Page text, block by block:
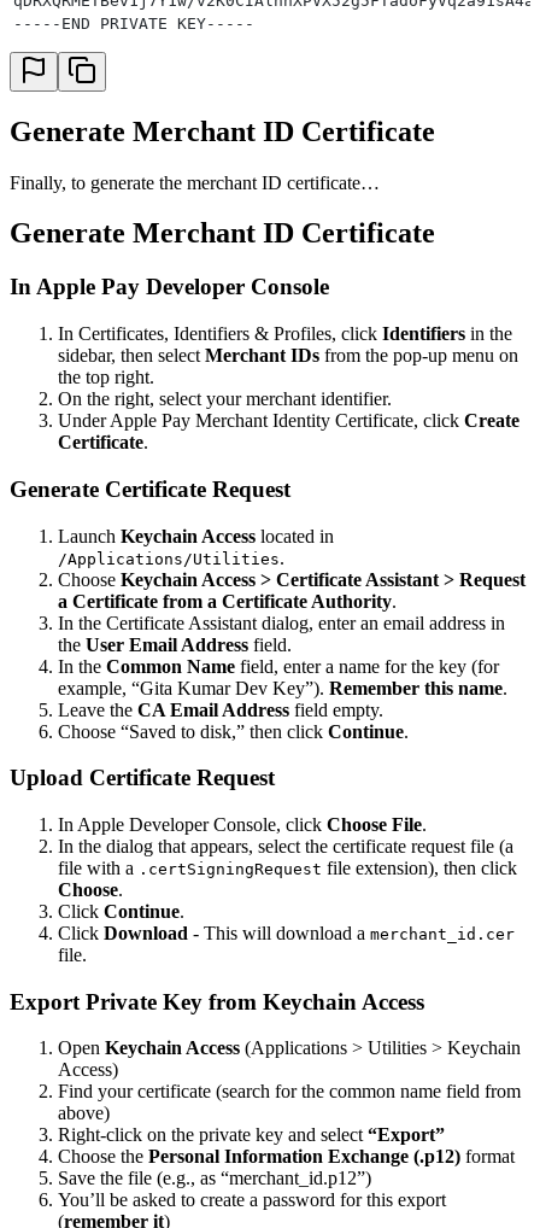
-----END PRIVATE KEY-----
Generate Merchant ID Certificate
Finally, to generate the merchant ID certificate…
Generate Merchant ID Certificate
In Apple Pay Developer Console
In Certificates, Identifiers & Profiles, click Identifiers in the
sidebar, then select Merchant IDs from the pop-up menu on
the top right.
On the right, select your merchant identifier.
Under Apple Pay Merchant Identity Certificate, click Create
Certificate.
Generate Certificate Request
Launch Keychain Access located in
/Applications/Utilities.
Choose Keychain Access > Certificate Assistant > Request
a Certificate from a Certificate Authority.
In the Certificate Assistant dialog, enter an email address in
the User Email Address field.
In the Common Name field, enter a name for the key (for
example, “Gita Kumar Dev Key”). Remember this name.
Leave the CA Email Address field empty.
Choose “Saved to disk,” then click Continue.
Upload Certificate Request
In Apple Developer Console, click Choose File.
In the dialog that appears, select the certificate request file (a
file with a .certSigningRequest file extension), then click
Choose.
Click Continue.
Click Download - This will download a merchant_id.cer
file.
Export Private Key from Keychain Access
Open Keychain Access (Applications > Utilities > Keychain
Access)
Find your certificate (search for the common name field from
above)
Right-click on the private key and select“Export”
Choose the Personal Information Exchange (.p12) format
Save the file (e.g., as “merchant_id.p12”)
You’ll be asked to create a password for this export
(remember it)